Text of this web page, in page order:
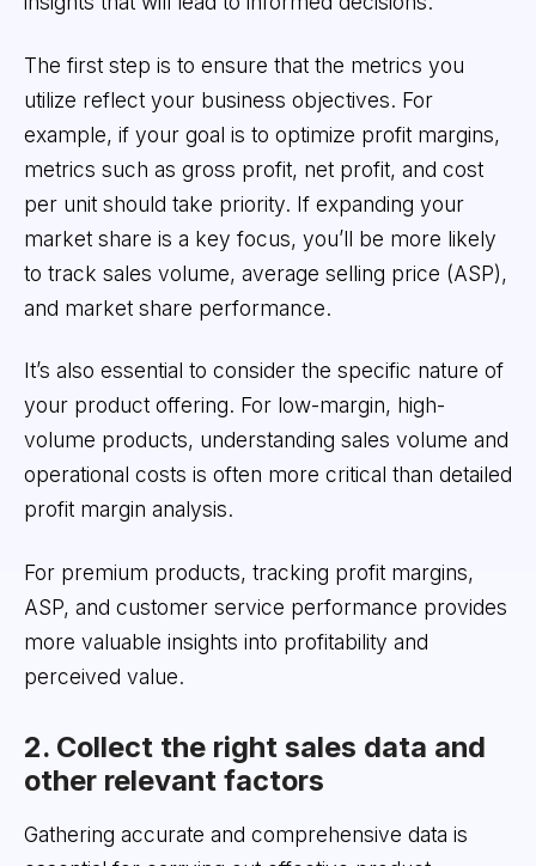
The first step is to ensure that the metrics you
utilize reflect your business objectives. For
example, if your goal is to optimize profit margins,
metrics such as gross profit, net profit, and cost
per unit should take priority. If expanding your
market share is a key focus, you’ll be more likely
to track sales volume, average selling price (ASP),
and market share performance.
It’s also essential to consider the specific nature of
your product offering. For low-margin, high-
volume products, understanding sales volume and
operational costs is often more critical than detailed
profit margin analysis.
For premium products, tracking profit margins,
ASP, and customer service performance provides
more valuable insights into profitability and
perceived value.
2. Collect the right sales data and
other relevant factors
Gathering accurate and comprehensive data is